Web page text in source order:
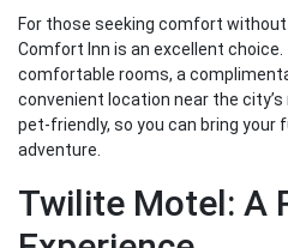
For those seeking comfort
Comfort Inn is an excellent
comfortable rooms, a
convenient location near the
pet-friendly, so you can bring your
adventure.
Twilite Motel: A